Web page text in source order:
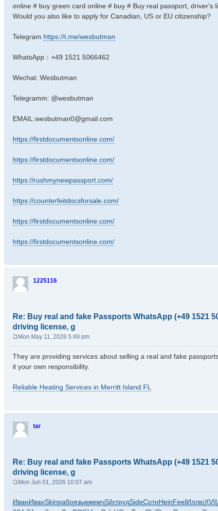
online # buy green card online # buy # Buy real passport, driver's
Would you also like to apply for Canadian, US or EU citizenship?
Telegram https://t.me/wesbutman
WhatsApp：+49 1521 5066462
Wechat: Wesbutman
Telegramm: @wesbutman
EMAIL:wesbutman0@gmail.com
https://firstdocumentsonline.com/
https://firstdocumentsonline.com/
https://rushmynewpassport.com/
https://counterfeitdocsforsale.com/
https://firstdocumentsonline.com/
https://firstdocumentsonline.com/
1225116
Re: Buy real and fake Passports WhatsApp (+49 1521
driving license, g
s
t
Mon May 11, 2026 5:49 pm
They are providing services about selling a real and fake
it your own responsibility.
Reliable Heating Services in Merritt Island FL
tar
Re: Buy real and fake Passports WhatsApp (+49 1521
driving license, g
s
Mon Jun 01, 2026 10:07 am
ИванИванSkinрабоязыкжемчSilvтрудSideСотнHeinFeelИллюXVII